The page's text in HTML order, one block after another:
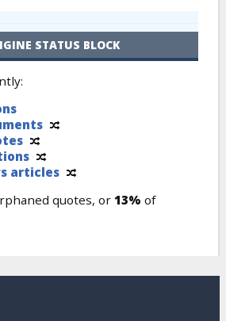
STATUS BLOCK
articles
quotes, or 13% of